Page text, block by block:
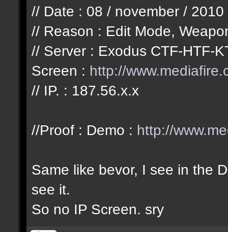
// Date : 08 / november / 2010
// Reason : Edit Mode,
// Server : Exodus CTF-HTF-
Screen : http://
// IP. : 187.56.x.x
//Proof : Demo : http://
Same like bevor, I see in the
see it.
So no IP Screen. sry